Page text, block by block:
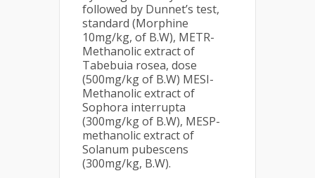
followed by Dunnet’s test,
standard (Morphine
10mg/kg, of B.W), METR-
Methanolic extract of
Tabebuia rosea, dose
(500mg/kg of B.W) MESI-
Methanolic extract of
Sophora interrupta
(300mg/kg of B.W), MESP-
methanolic extract of
Solanum pubescens
(300mg/kg, B.W).